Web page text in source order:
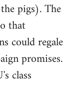
pigs). The
that
could regale
promises.
class